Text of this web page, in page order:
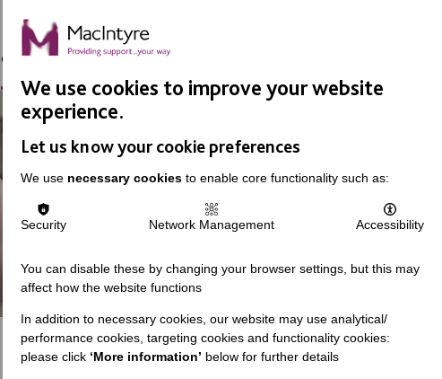
Our Approach Support Us
We use cookies to improve your website
experience.
Let us know your cookie preferences
We use necessary cookies to enable core functionality such as:
Security Network Management Accessibility
You can disable these by changing your browser settings, but this may
affect how the website functions
In addition to necessary cookies, our website may use analytical/
performance cookies, targeting cookies and functionality cookies:
please click ‘More information’ below for further details